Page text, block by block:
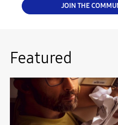
JOIN THE
Featured